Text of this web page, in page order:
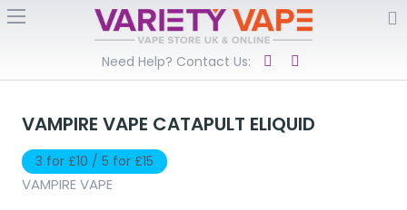
Need Help? Contact Us:
VAMPIRE VAPE CATAPULT ELIQUID
3 for £10 / 5 for £15
VAMPIRE VAPE